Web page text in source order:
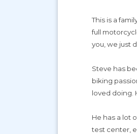
This is a
full
you, we just
Steve has
biking
loved doing.
He has a lot
test center,